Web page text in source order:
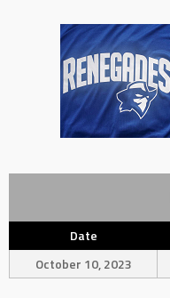
Date
October 10, 2023